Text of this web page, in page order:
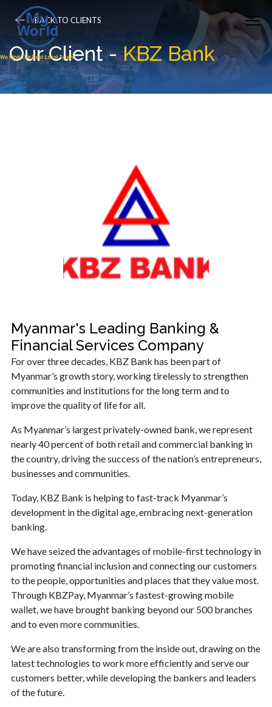
BACK TO CLIENTS
Our Client -KBZ Bank
Myanmar's Leading Banking &
Financial Services Company
For over three decades, KBZ Bank has been part of
Myanmar’s growth story, working tirelessly to strengthen
communities and institutions for the long term and to
improve the quality of life for all.
As Myanmar’s largest privately-owned bank, we represent
nearly 40 percent of both retail and commercial banking in
the country, driving the success of the nation’s entrepreneurs,
businesses and communities.
Today, KBZ Bank is helping to fast-track Myanmar’s
development in the digital age, embracing next-generation
banking.
We have seized the advantages of mobile-first technology in
promoting financial inclusion and connecting our customers
to the people, opportunities and places that they value most.
Through KBZPay, Myanmar’s fastest-growing mobile
wallet, we have brought banking beyond our 500 branches
and to even more communities.
We are also transforming from the inside out, drawing on the
latest technologies to work more efficiently and serve our
customers better, while developing the bankers and leaders
of the future.